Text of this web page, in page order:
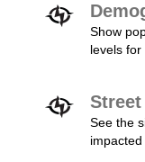
Show
levels for
See the
impacted